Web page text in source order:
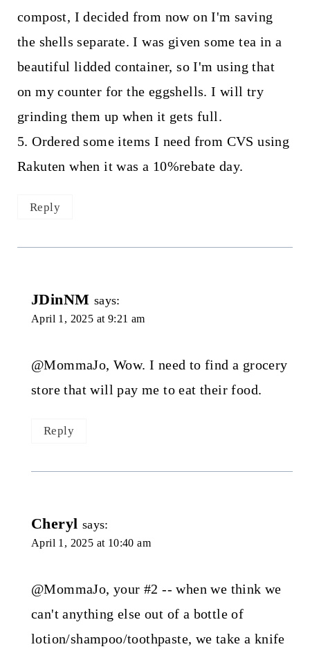
compost, I decided from now on I'm saving
the shells separate. I was given some tea in a
beautiful lidded container, so I'm using that
on my counter for the eggshells. I will try
grinding them up when it gets full.
5. Ordered some items I need from CVS using
Rakuten when it was a 10%rebate day.
Reply
JDinNM says:
April 1, 2025 at 9:21 am
@MommaJo, Wow. I need to find a grocery
store that will pay me to eat their food.
Reply
Cheryl says:
April 1, 2025 at 10:40 am
@MommaJo, your #2 -- when we think we
can't anything else out of a bottle of
lotion/shampoo/toothpaste, we take a knife